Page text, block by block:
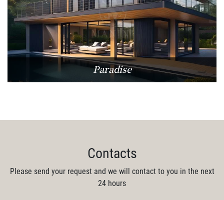
Paradise
Contacts
Please send your request and we will contact to you in the next
24 hours